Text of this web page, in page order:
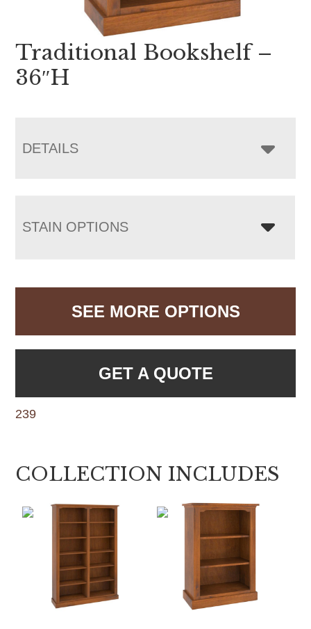
Traditional Bookshelf –
36″H
DETAILS
STAIN OPTIONS
SEE MORE OPTIONS
GET A QUOTE
239
COLLECTION INCLUDES